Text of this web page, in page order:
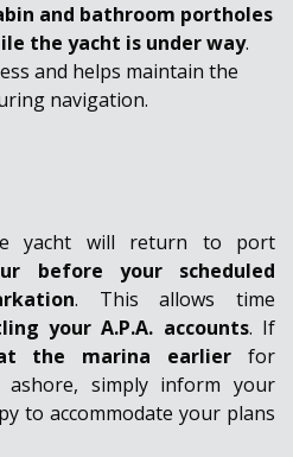
and bathroom portholes
the yacht is under way.
and helps maintain the
navigation.
yacht will return to port
before your scheduled
. This allows time
your A.P.A. accounts. If
the marina earlier for
simply inform your
to accommodate your plans